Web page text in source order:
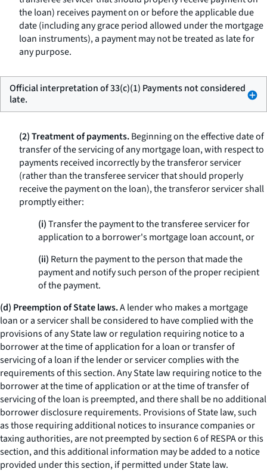
the loan) receives payment on or before the applicable due
date (including any grace period allowed under the mortgage
loan instruments), a payment may not be treated as late for
any purpose.
Official interpretation of 33(c)(1) Payments not considered
late.
(2) Treatment of payments.Beginning on the effective date of
transfer of the servicing of any mortgage loan, with respect to
payments received incorrectly by the transferor servicer
(rather than the transferee servicer that should properly
receive the payment on the loan), the transferor servicer shall
promptly either:
(i)Transfer the payment to the transferee servicer for
application to a borrower's mortgage loan account, or
(ii) Return the payment to the person that made the
payment and notify such person of the proper recipient
of the payment.
(d) Preemption of State laws.A lender who makes a mortgage
loan or a servicer shall be considered to have complied with the
provisions of any State law or regulation requiring notice to a
borrower at the time of application for a loan or transfer of
servicing of a loan if the lender or servicer complies with the
requirements of this section. Any State law requiring notice to the
borrower at the time of application or at the time of transfer of
servicing of the loan is preempted, and there shall be no additional
borrower disclosure requirements. Provisions of State law, such
as those requiring additional notices to insurance companies or
taxing authorities, are not preempted by section 6 of RESPA or this
section, and this additional information may be added to a notice
provided under this section, if permitted under State law.